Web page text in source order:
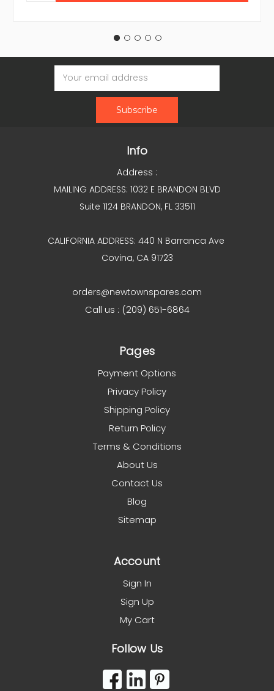
Email
Address
Info
Address :
MAILING ADDRESS: 1032 E BRANDON BLVD
Suite 1124 BRANDON, FL 33511
CALIFORNIA ADDRESS: 440 N Barranca Ave
Covina, CA 91723
orders@newtownspares.com
Call us : (209) 651-6864
Pages
Payment Options
Privacy Policy
Shipping Policy
Return Policy
Terms & Conditions
About Us
Contact Us
Blog
Sitemap
Account
Sign In
Sign Up
My Cart
Follow Us